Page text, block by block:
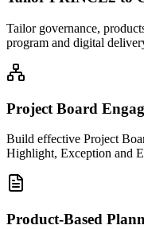
Tailor governance,
program and digital
Project Board
Build effective Project
Highlight, Exception and
Product-Based